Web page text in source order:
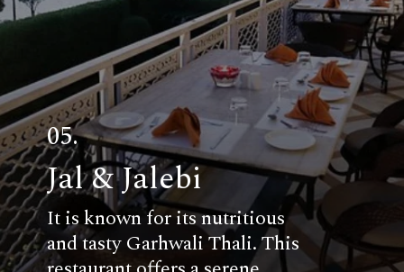
Jal & Jalebi
05.
It is known for its nutritious
and tasty Garhwali Thali. This